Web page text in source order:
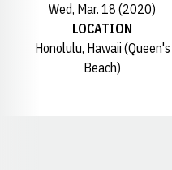
Wed, Mar. 18 (2020)
LOCATION
Honolulu, Hawaii (Queen's
Beach)